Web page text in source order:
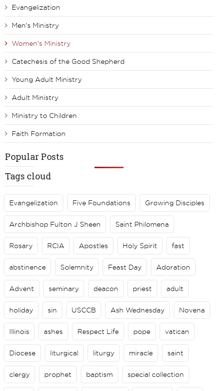
Evangelization
Men's Ministry
Women's Ministry
Catechesis of the Good Shepherd
Young Adult Ministry
Adult Ministry
Ministry to Children
Faith Formation
Popular Posts
Tags cloud
Evangelization Five Foundations Growing Disciples
Archbishop Fulton J Sheen Saint Philomena
Rosary RCIA Apostles Holy Spirit fast
abstinence Solemnity Feast Day Adoration
Advent seminary deacon priest adult
holiday sin USCCB Ash Wednesday Novena
Illinois ashes Respect Life pope vatican
Diocese liturgical liturgy miracle saint
clergy prophet baptism special collection